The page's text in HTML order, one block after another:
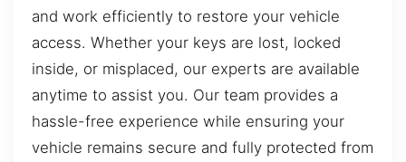
and work efficiently to restore your vehicle
access. Whether your keys are lost, locked
inside, or misplaced, our experts are available
anytime to assist you. Our team provides a
hassle-free experience while ensuring your
vehicle remains secure and fully protected from